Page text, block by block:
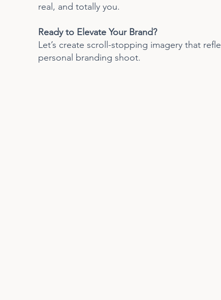
real, and totally you.
Ready to Elevate Your Brand?
Let’s create scroll-stopping imagery that
personal branding shoot.